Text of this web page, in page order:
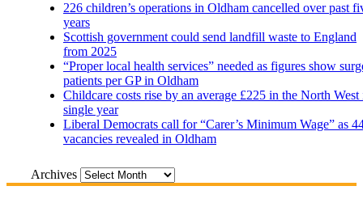
226 children’s operations in Oldham cancelled over past
years
Scottish government could send landfill waste to England
from 2025
“Proper local health services” needed as figures show
patients per GP in Oldham
Childcare costs rise by an average £225 in the North West
single year
Liberal Democrats call for “Carer’s Minimum Wage” as
vacancies revealed in Oldham
Archives